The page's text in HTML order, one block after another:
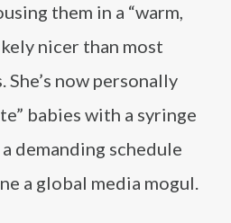
them in a “warm,
nicer than most
She’s now personally
babies with a syringe
demanding schedule
a global media mogul.